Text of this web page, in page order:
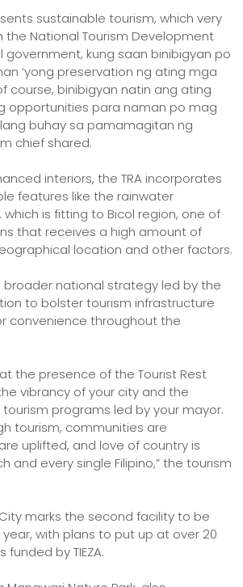
sustainable tourism, which very
the National Tourism Development
government, kung saan binibigyan po
‘yong preservation ng ating mga
course, binibigyan natin ang ating
opportunities para naman po mag
buhay sa pamamagitan ng
chief shared.
interiors, the TRA incorporates
features like the rainwater
is fitting to Bicol region, one of
that receives a high amount of
location and other factors.
broader national strategy led by the
to bolster tourism infrastructure
convenience throughout the
the presence of the Tourist Rest
vibrancy of your city and the
programs led by your mayor.
tourism, communities are
uplifted, and love of country is
and every single Filipino,” the tourism
City marks the second facility to be
with plans to put up at over 20
by TIEZA.